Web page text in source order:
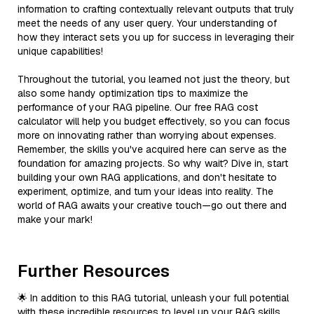
information to crafting contextually relevant outputs that truly
meet the needs of any user query. Your understanding of
how they interact sets you up for success in leveraging their
unique capabilities!
Throughout the tutorial, you learned not just the theory, but
also some handy optimization tips to maximize the
performance of your RAG pipeline. Our free RAG cost
calculator will help you budget effectively, so you can focus
more on innovating rather than worrying about expenses.
Remember, the skills you've acquired here can serve as the
foundation for amazing projects. So why wait? Dive in, start
building your own RAG applications, and don't hesitate to
experiment, optimize, and turn your ideas into reality. The
world of RAG awaits your creative touch—go out there and
make your mark!
Further Resources
🌟 In addition to this RAG tutorial, unleash your full potential